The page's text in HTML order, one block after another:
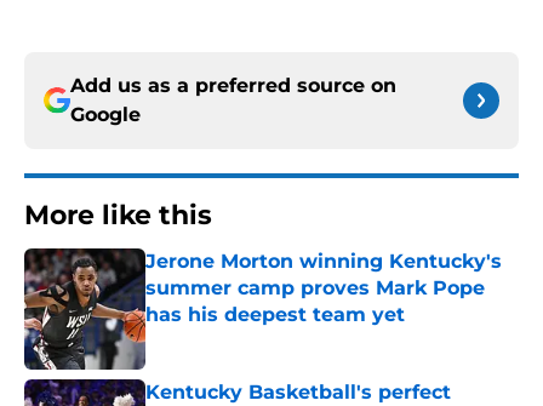
Add us as a preferred source on
Google
More like this
Jerone Morton winning Kentucky's
summer camp proves Mark Pope
has his deepest team yet
Published by on Invalid Date
Kentucky Basketball's perfect